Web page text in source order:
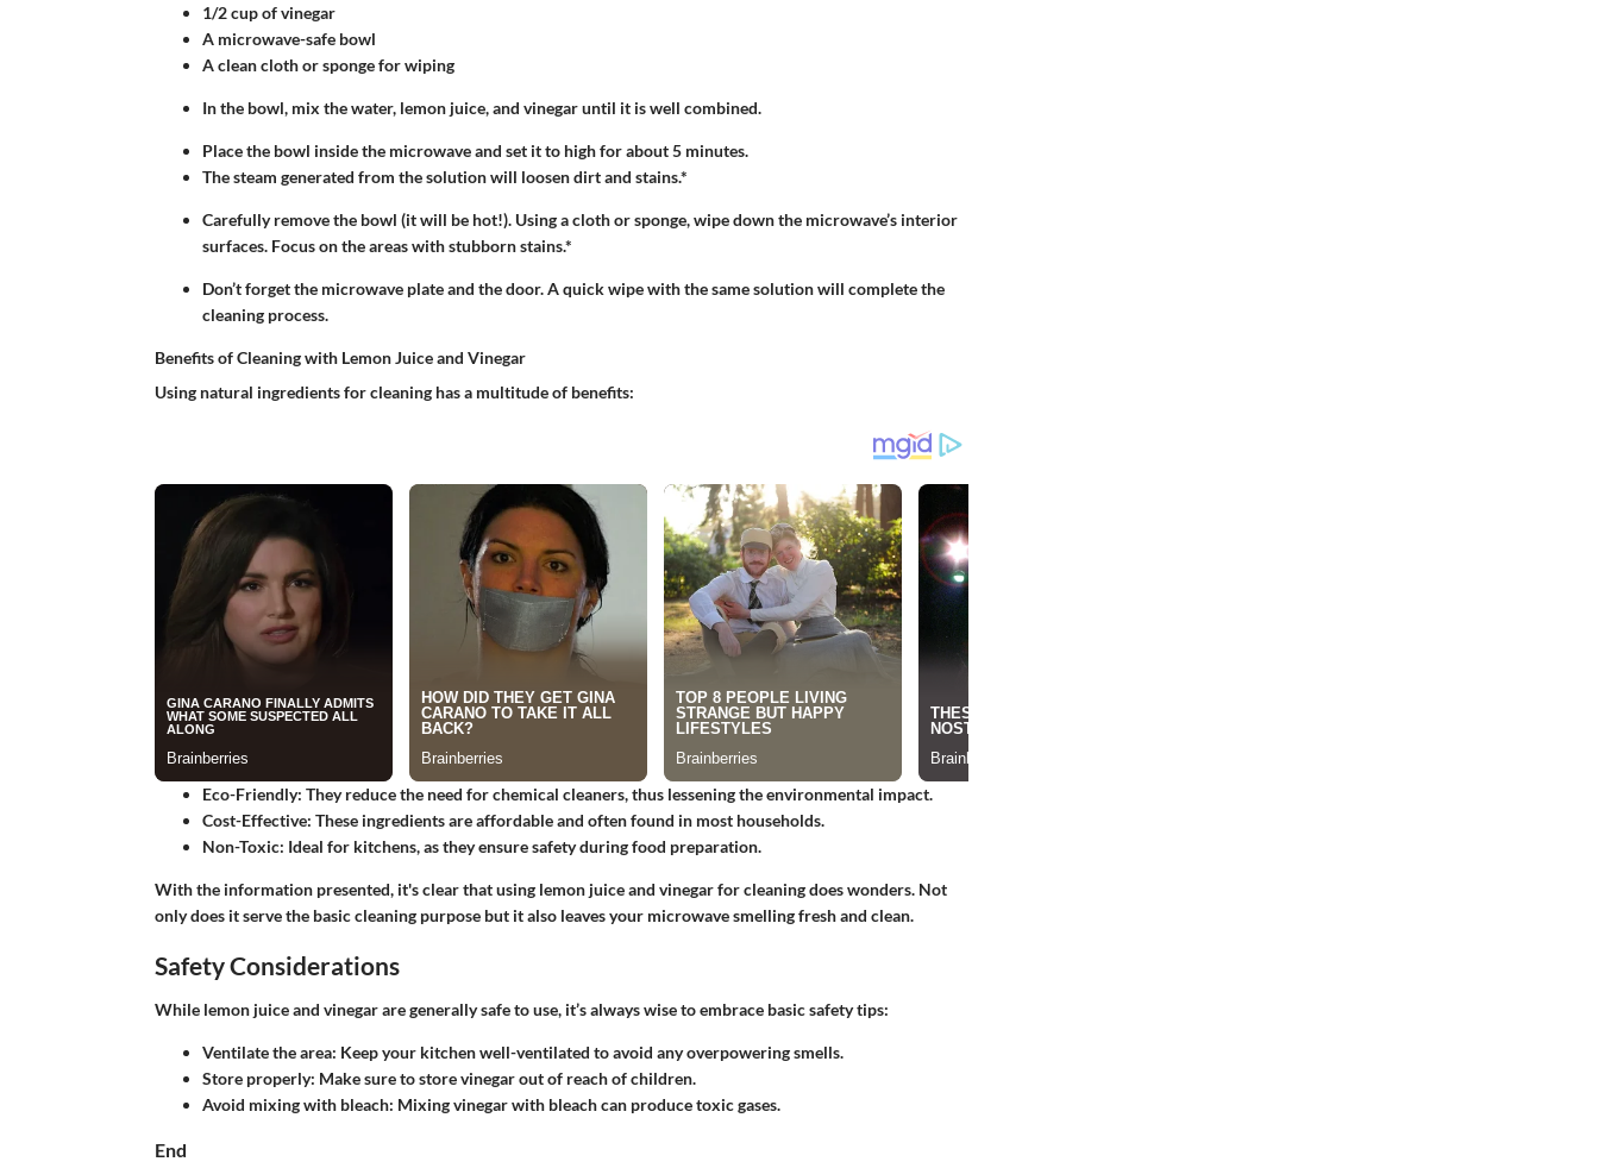
1/2 cup of vinegar
A microwave-safe bowl
A clean cloth or sponge for wiping
In the bowl, mix the water, lemon juice, and vinegar until it is well combined.
Place the bowl inside the microwave and set it to high for about 5 minutes.
The steam generated from the solution will loosen dirt and stains.*
Carefully remove the bowl (it will be hot!). Using a cloth or sponge, wipe down the microwave’s interior
surfaces. Focus on the areas with stubborn stains.*
Don’t forget the microwave plate and the door. A quick wipe with the same solution will complete the
cleaning process.
Benefits of Cleaning with Lemon Juice and Vinegar
Using natural ingredients for cleaning has a multitude of benefits:
Eco-Friendly: They reduce the need for chemical cleaners, thus lessening the environmental impact.
Cost-Effective: These ingredients are affordable and often found in most households.
Non-Toxic: Ideal for kitchens, as they ensure safety during food preparation.
With the information presented, it's clear that using lemon juice and vinegar for cleaning does wonders. Not
only does it serve the basic cleaning purpose but it also leaves your microwave smelling fresh and clean.
Safety Considerations
While lemon juice and vinegar are generally safe to use, it’s always wise to embrace basic safety tips:
Ventilate the area: Keep your kitchen well-ventilated to avoid any overpowering smells.
Store properly: Make sure to store vinegar out of reach of children.
Avoid mixing with bleach: Mixing vinegar with bleach can produce toxic gases.
End